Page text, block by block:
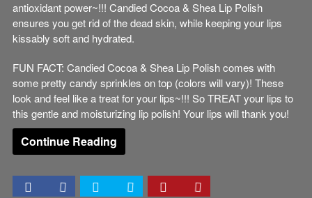
antioxidant power~!!! Candied Cocoa & Shea Lip Polish
ensures you get rid of the dead skin, while keeping your lips
kissably soft and hydrated.
FUN FACT: Candied Cocoa & Shea Lip Polish comes with
some pretty candy sprinkles on top (colors will vary)! These
look and feel like a treat for your lips~!!! So TREAT your lips to
this gentle and moisturizing lip polish! Your lips will thank you!
Continue Reading